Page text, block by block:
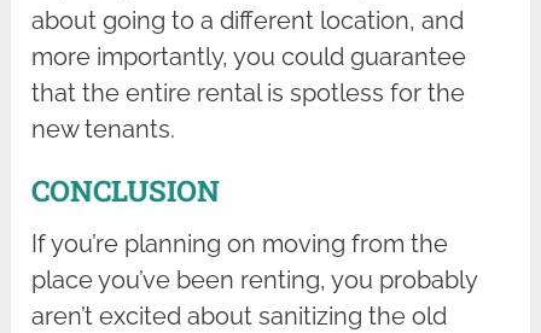
about going to a different location, and
more importantly, you could guarantee
that the entire rental is spotless for the
new tenants.
CONCLUSION
If you’re planning on moving from the
place you’ve been renting, you probably
aren’t excited about sanitizing the old